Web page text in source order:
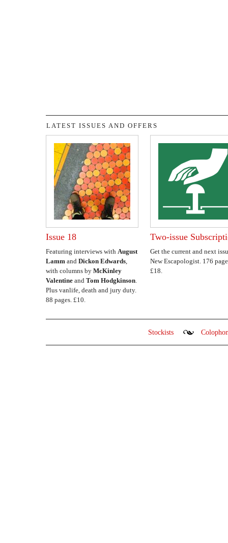
LATEST ISSUES AND OFFERS
Issue 18
Featuring interviews with August
Lamm and Dickon Edwards,
with columns by McKinley
Valentine and Tom Hodgkinson.
Plus vanlife, death and jury duty.
88 pages. £10.
Two-issue
Get the current and next
New Escapologist. 176
£18.
Stockists